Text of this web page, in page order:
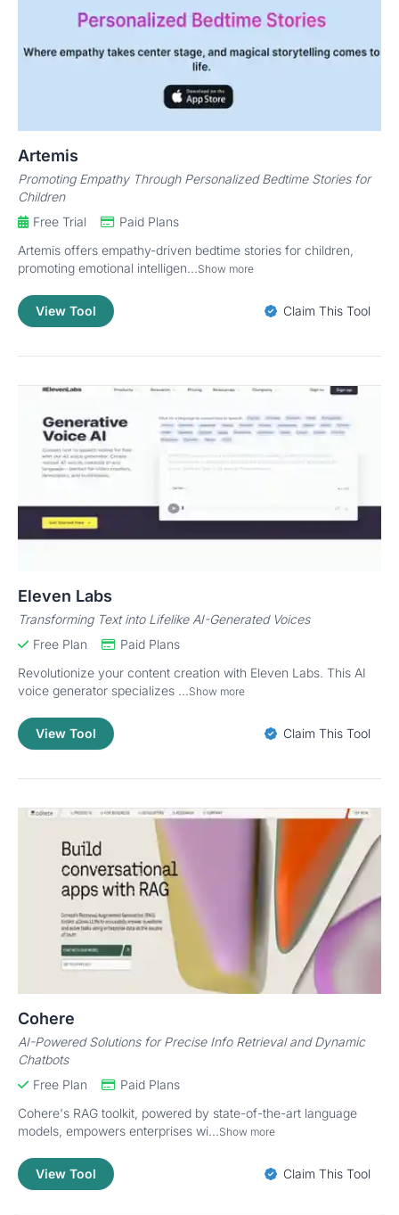
Artemis
Promoting Empathy Through Personalized Bedtime Stories for
Children
Free Trial
Paid Plans
Artemis offers empathy-driven bedtime stories for children,
promoting emotional intelligen...Show more
View Tool Claim This Tool
Eleven Labs
Transforming Text into Lifelike AI-Generated Voices
Free Plan
Paid Plans
Revolutionize your content creation with Eleven Labs. This AI
voice generator specializes ...Show more
View Tool Claim This Tool
Cohere
AI-Powered Solutions for Precise Info Retrieval and Dynamic
Chatbots
Free Plan
Paid Plans
Cohere's RAG toolkit, powered by state-of-the-art language
models, empowers enterprises wi...Show more
View Tool Claim This Tool